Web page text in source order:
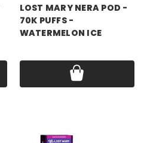
LOST MARY NERA POD -
70K PUFFS -
WATERMELON ICE